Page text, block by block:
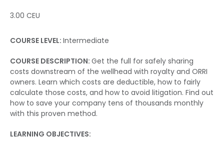
3.00 CEU
COURSE LEVEL: Intermediate
COURSE DESCRIPTION: Get the full for safely sharing
costs downstream of the wellhead with royalty and ORRI
owners. Learn which costs are deductible, how to fairly
calculate those costs, and how to avoid litigation. Find out
how to save your company tens of thousands monthly
with this proven method.
LEARNING OBJECTIVES: